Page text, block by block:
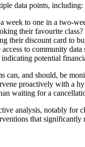
data points, including:
week to one in a two-
their favourite class?
their discount card to
access to community
potential
can, and should, be
proactively with a
waiting for a
analysis, notably
that significantly